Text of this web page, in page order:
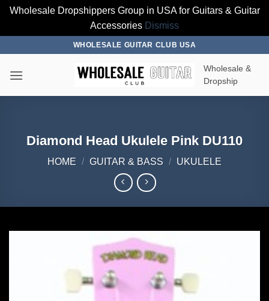
Wholesale Dropshippers Group in USA for Guitars & Guitar
Accessories Dismiss
content
WHOLESALE GUITAR CLUB USA
Wholesale &
Dropship
Diamond Head Ukulele Pink DU110
HOME / GUITAR & BASS / UKULELE